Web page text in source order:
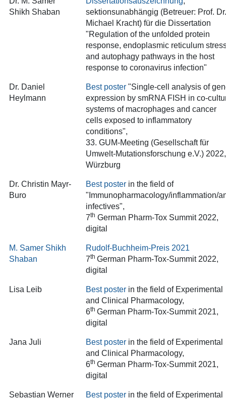
Shikh Shaban
sektionsunabhängig (Betreuer: Prof. Dr.
Michael Kracht) für die Dissertation
"Regulation of the unfolded protein
response, endoplasmic reticulum
and autophagy pathways in the host
response to coronavirus infection"
Dr. Daniel
Heylmann
Best poster"Single-cell analysis of
expression by smRNA FISH in co-
systems of macrophages and cancer
cells exposed to inflammatory
conditions",
33. GUM-Meeting (Gesellschaft für
Umwelt-Mutationsforschung e.V.) 2022,
Würzburg
Dr. Christin Mayr-
Buro
Best poster in the field of
"Immunopharmacology/inflammation/
infectives",
7th German Pharm-Tox Summit 2022,
digital
M. Samer Shikh
Shaban
Rudolf-Buchheim-Preis 2021
7th German Pharm-Tox-Summit 2022,
digital
Lisa Leib Best posterin the field of Experimental
and Clinical Pharmacology,
6th German Pharm-Tox-Summit 2021,
digital
Jana Juli Best posterin the field of Experimental
and Clinical Pharmacology,
6th German Pharm-Tox-Summit 2021,
digital
Sebastian Werner Best posterin the field of Experimental